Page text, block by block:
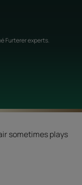
Furterer experts.
sometimes plays